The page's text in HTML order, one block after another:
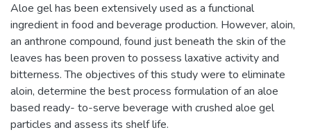
Aloe gel has been extensively used as a functional
ingredient in food and beverage production. However, aloin,
an anthrone compound, found just beneath the skin of the
leaves has been proven to possess laxative activity and
bitterness. The objectives of this study were to eliminate
aloin, determine the best process formulation of an aloe
based ready- to-serve beverage with crushed aloe gel
particles and assess its shelf life.